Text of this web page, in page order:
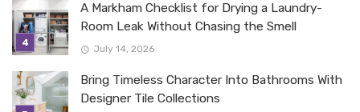
A Markham Checklist for Drying a Laundry-
Room Leak Without Chasing the Smell
July 14, 2026
Bring Timeless Character Into Bathrooms With
Designer Tile Collections